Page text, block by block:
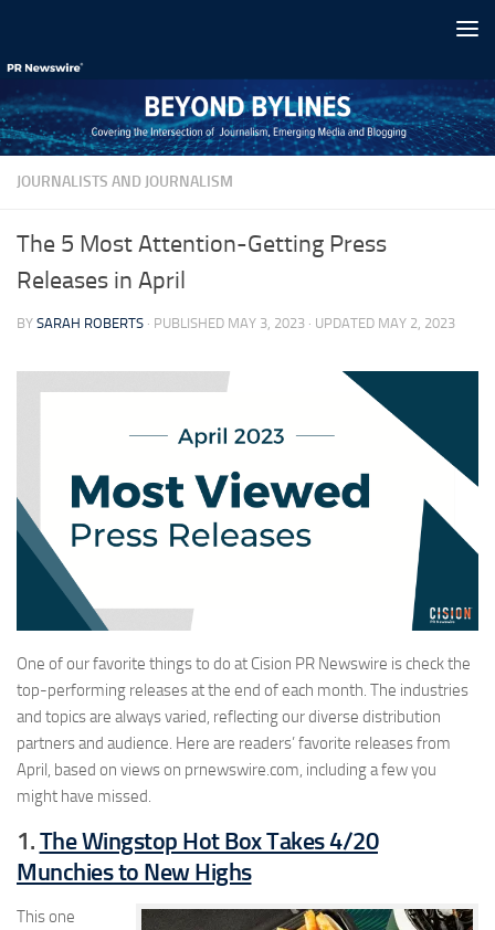
JOURNALISTS AND JOURNALISM
The 5 Most Attention-Getting Press
Releases in April
BY SARAH ROBERTS · PUBLISHED MAY 3, 2023 · UPDATED MAY 2, 2023
One of our favorite things to do at Cision PR Newswire is check the
top-performing releases at the end of each month. The industries
and topics are always varied, reflecting our diverse distribution
partners and audience. Here are readers’ favorite releases from
April, based on views on prnewswire.com, including a few you
might have missed.
1.The Wingstop Hot Box Takes 4/20
Munchies to New Highs
This one